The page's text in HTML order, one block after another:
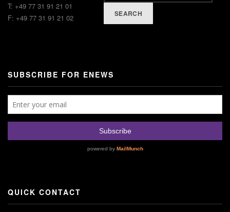
T: +49 77 31 91 21 01
F: +49 77 31 91 21 02
SEARCH
SUBSCRIBE FOR ENEWS
QUICK CONTACT